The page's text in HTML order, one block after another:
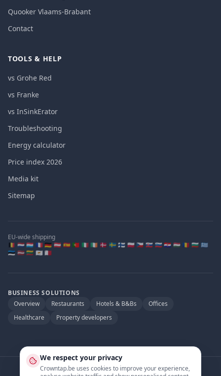
Quooker Vlaams-Brabant
Contact
TOOLS & HELP
vs Grohe Red
vs Franke
vs InSinkErator
Troubleshooting
Energy calculator
Price index 2026
Media kit
Sitemap
EU-wide shipping
🇧🇪 🇳🇱 🇱🇺 🇫🇷 🇩🇪 🇦🇹 🇪🇸 🇵🇹 🇮🇹 🇮🇪 🇩🇰 🇸🇪 🇫🇮 🇵🇱 🇨🇿 🇸🇰 🇸🇮 🇭🇷 🇭🇺 🇷🇴 🇧🇬 🇬🇷
🇪🇪 🇱🇻 🇱🇹 🇨🇾 🇲🇹
BUSINESS SOLUTIONS
Overview
Restaurants Hotels & B&Bs
Offices
Healthcare
Property developers
Official partner of:
We respect your privacy
Crowntap.be uses cookies to improve your experience,